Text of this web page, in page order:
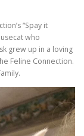
“Spay it
who
grew up in a loving
Feline Connection.